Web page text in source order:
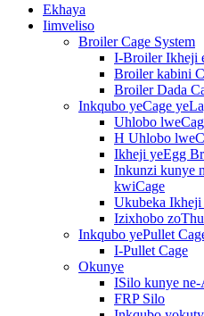
Ekhaya
Iimveliso
Broiler Cage System
I-Broiler Ikheji
Broiler kabini
Broiler Dada
Inkqubo yeCage
Uhlobo
H Uhlobo
Ikheji yeEgg
Inkunzi kunye
kwiCage
Ukubeka Ikheji
Izixhobo
Inkqubo yePullet
I-Pullet Cage
Okunye
ISilo kunye
FRP Silo